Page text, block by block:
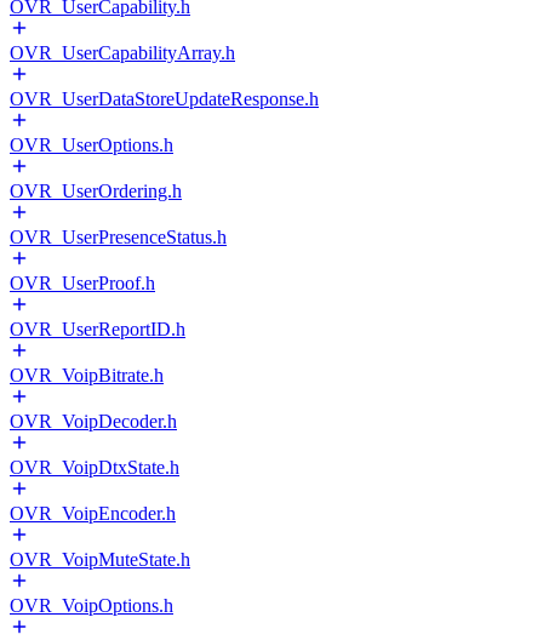
OVR_UserCapability.h
OVR_UserCapabilityArray.h
OVR_UserDataStoreUpdateResponse.h
OVR_UserOptions.h
OVR_UserOrdering.h
OVR_UserPresenceStatus.h
OVR_UserProof.h
OVR_UserReportID.h
OVR_VoipBitrate.h
OVR_VoipDecoder.h
OVR_VoipDtxState.h
OVR_VoipEncoder.h
OVR_VoipMuteState.h
OVR_VoipOptions.h